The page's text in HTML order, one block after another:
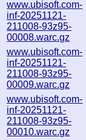
www.ubisoft.com-
inf-20251121-
211008-93z95-
00008.warc.gz
www.ubisoft.com-
inf-20251121-
211008-93z95-
00009.warc.gz
www.ubisoft.com-
inf-20251121-
211008-93z95-
00010.warc.gz